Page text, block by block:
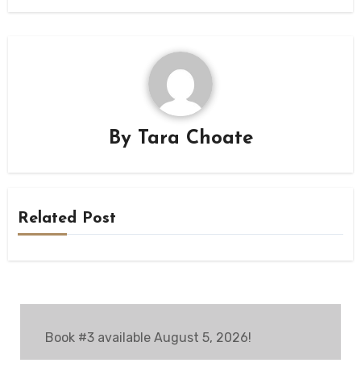
By Tara Choate
Related Post
Book #3 available August 5, 2026!